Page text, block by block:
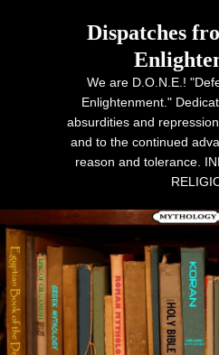
Dispatches
We are D.O.N.E.!
Enlightenment."
absurdities and
and to the continued
reason and tolerance.